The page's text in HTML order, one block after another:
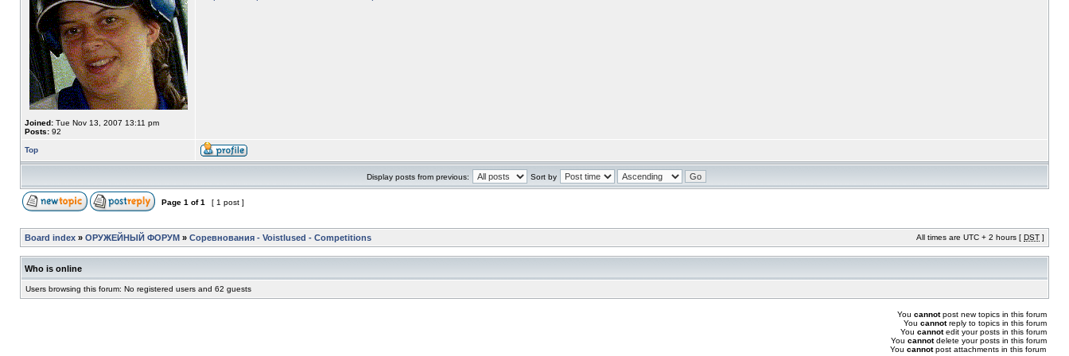
Joined: Tue Nov 13, 2007 13:11 pm
Posts: 92
Top
Display posts from previous: Sort by
Page 1 of1 [ 1 post ]
Board index » ОРУЖЕЙНЫЙ ФОРУМ » Соревнования - Voistlused - Competitions All times are UTC + 2 hours [ DST ]
Who is online
Users browsing this forum: No registered users and 62 guests
You cannotpost new topics in this forum
You cannotreply to topics in this forum
You cannotedit your posts in this forum
You cannotdelete your posts in this forum
You cannotpost attachments in this forum